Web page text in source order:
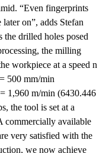
“Even fingerprints
on”, adds Stefan
the drilled holes posed
the milling
workpiece at a speed n
= 500 mm/min
= 1,960 m/min (6430.446
the tool is set at a
commercially available
very satisfied with the
we now achieve